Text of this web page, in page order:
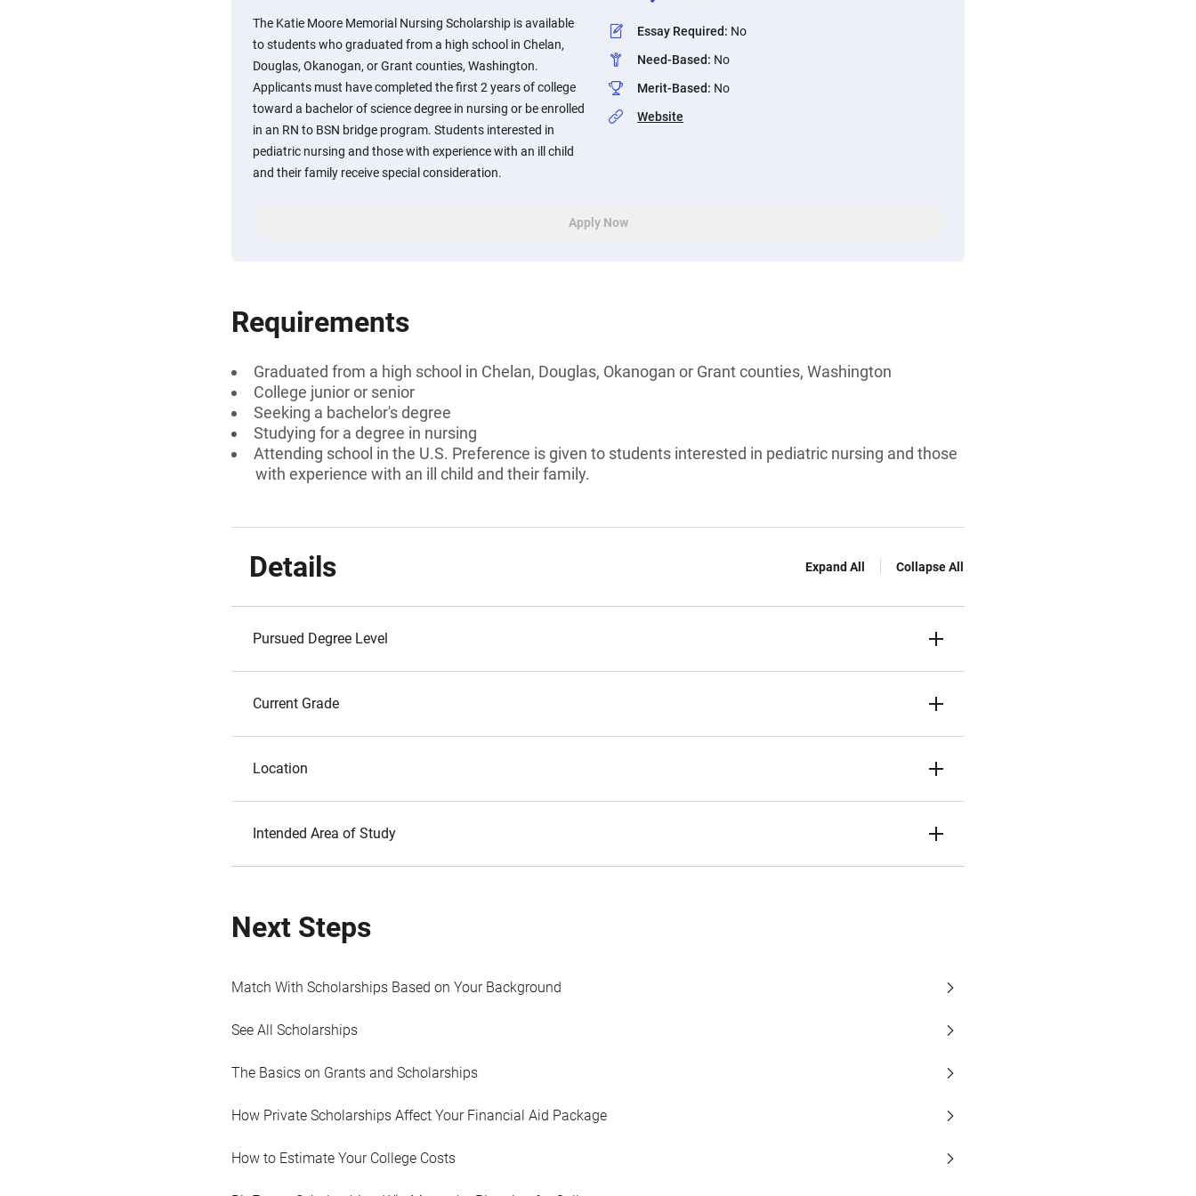
The Katie Moore Memorial Nursing Scholarship is available
to students who graduated from a high school in Chelan,
Douglas, Okanogan, or Grant counties, Washington.
Applicants must have completed the first 2 years of college
toward a bachelor of science degree in nursing or be enrolled
in an RN to BSN bridge program. Students interested in
pediatric nursing and those with experience with an ill child
and their family receive special consideration.
Essay Required: No
Need-Based: No
Merit-Based: No
Website
Apply Now
Requirements
Graduated from a high school in Chelan, Douglas, Okanogan or Grant counties, Washington
College junior or senior
Seeking a bachelor's degree
Studying for a degree in nursing
Attending school in the U.S. Preference is given to students interested in pediatric nursing and those
with experience with an ill child and their family.
Details Expand All Collapse All
Pursued Degree Level
Current Grade
Location
Intended Area of Study
Next Steps
Match With Scholarships Based on Your Background
See All Scholarships
The Basics on Grants and Scholarships
How Private Scholarships Affect Your Financial Aid Package
How to Estimate Your College Costs